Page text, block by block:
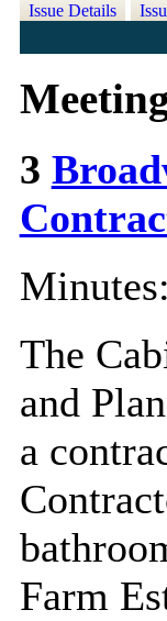
Issue Details
3
Minutes:
The
and
a
Farm